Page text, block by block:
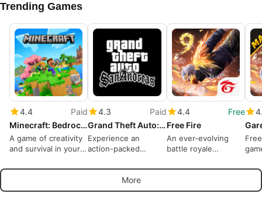
Trending Games
4.4
Paid
Minecraft: Bedrock Edition
A game of creativity
and survival in your
4.3
Paid
Grand Theft Auto: San Andreas
Experience an
action-packed
4.4
Free
Free Fire
An ever-evolving
battle royale
More